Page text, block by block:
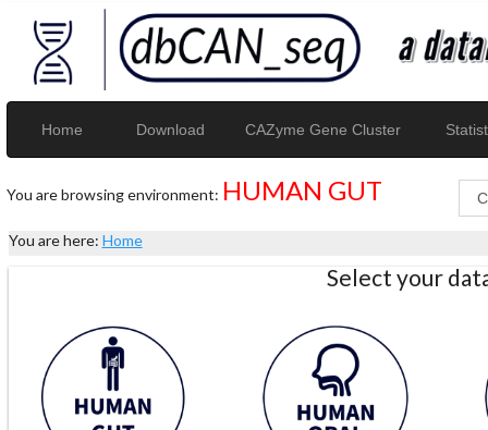
Home Download CAZyme Gene Cluster
You are browsing environment: HUMAN GUT
You are here: Home
Select your